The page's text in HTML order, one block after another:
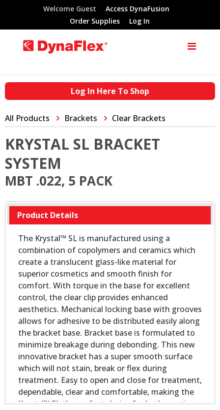
Welcome Guest
Access DynaFusion
Order Supplies
Log In
Log In Here To Shop
All Products Brackets Clear Brackets
KRYSTAL SL BRACKET
SYSTEM
MBT .022, 5 PACK
Product Details
The Krystal™ SL is manufactured using a
combination of copolymers and ceramics which
create a translucent glass-like material for
superior cosmetics and smooth finish for
comfort. With torque in the base for excellent
control, the clear clip provides enhanced
aesthetics. Mechanical locking base with grooves
allows for adhesive to be distributed easily along
the bracket base. Bracket base is formulated to
minimize breakage during debonding. This new
innovative bracket has a super smooth surface
which will not stain, break or flex during
treatment. Easy to open and close for treatment,
dependable, clear and comfortable, making the
Krystal™ SL the perfect choice for both practices